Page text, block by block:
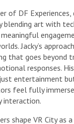
of DF
blending art with
Jacky’s
that goes beyond
responses.
entertainment
feel fully
interaction.
shape VR City as